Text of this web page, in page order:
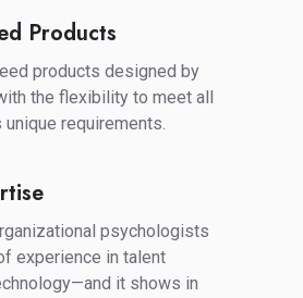
Products
products designed by
the flexibility to meet all
unique requirements.
psychologists
experience in talent
it shows in